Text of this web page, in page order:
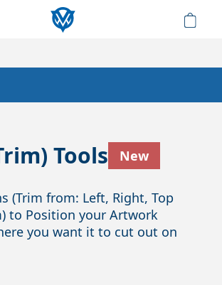
Tools New
(Trim from: Left, Right, Top
to Position your Artwork
you want it to cut out on